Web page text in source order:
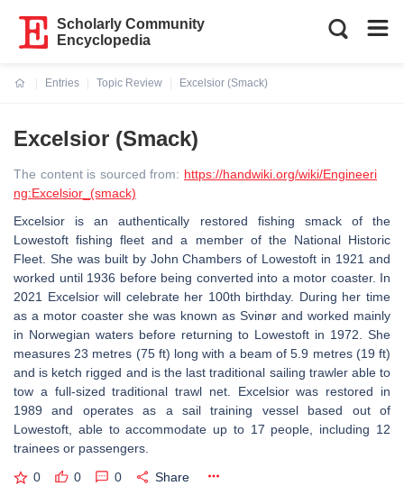
Scholarly Community
Encyclopedia
Entries
Topic Review
Excelsior (Smack)
Excelsior (Smack)
The content is sourced from: https://handwiki.org/wiki/Engineeri
ng:Excelsior_(smack)
Excelsior is an authentically restored fishing smack of the
Lowestoft fishing fleet and a member of the National Historic
Fleet. She was built by John Chambers of Lowestoft in 1921 and
worked until 1936 before being converted into a motor coaster. In
2021 Excelsior will celebrate her 100th birthday. During her time
as a motor coaster she was known as Svinør and worked mainly
in Norwegian waters before returning to Lowestoft in 1972. She
measures 23 metres (75 ft) long with a beam of 5.9 metres (19 ft)
and is ketch rigged and is the last traditional sailing trawler able to
tow a full-sized traditional trawl net. Excelsior was restored in
1989 and operates as a sail training vessel based out of
Lowestoft, able to accommodate up to 17 people, including 12
trainees or passengers.
0 0 0 Share